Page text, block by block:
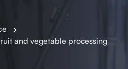
and vegetable processing